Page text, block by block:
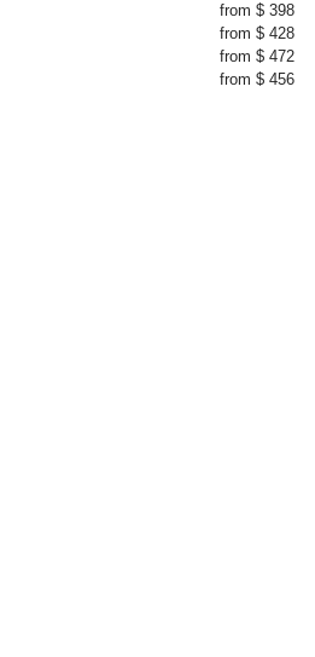
from $ 398
from $ 428
from $ 472
from $ 456